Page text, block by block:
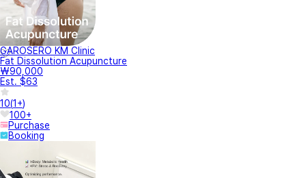
GAROSERO KM Clinic
Fat Dissolution Acupuncture
₩90,000
Est. $63
10(1+)
100+
Purchase
Booking